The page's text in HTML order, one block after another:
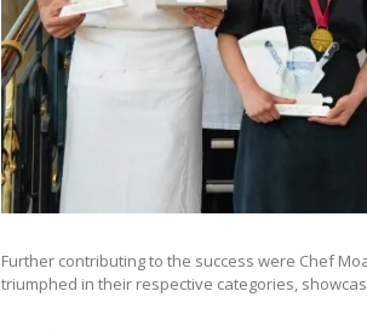
Further contributing to the success were Chef
triumphed in their respective categories,